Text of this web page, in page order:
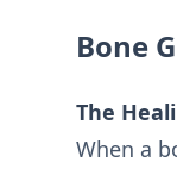
Bone
The
When a